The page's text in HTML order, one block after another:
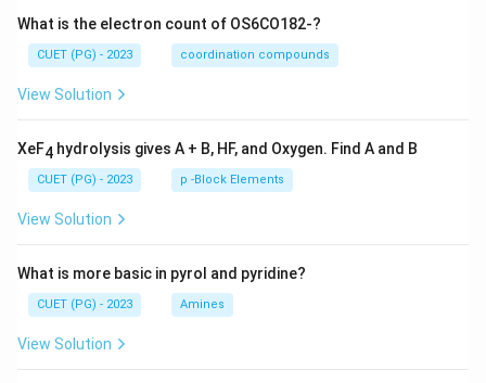
What is the electron count of OS6CO182-?
CUET (PG) - 2023 coordination compounds
View Solution
XeF4 hydrolysis gives A + B, HF, and Oxygen. Find A and B
CUET (PG) - 2023 p -Block Elements
View Solution
What is more basic in pyrol and pyridine?
CUET (PG) - 2023 Amines
View Solution